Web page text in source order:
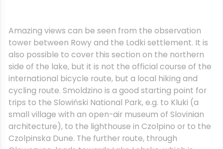
Amazing views can be seen from the observation
tower between Rowy and the Lodki settlement. It is
also possible to cover this section on the northern
side of the lake, but it is not the official course of the
international bicycle route, but a local hiking and
cycling route. Smoldzino is a good starting point for
trips to the Slowiński National Park, e.g. to Kluki (a
small village with an open-air museum of Slovinian
architecture), to the lighthouse in Czolpino or to the
Czolpinska Dune. The further route, through